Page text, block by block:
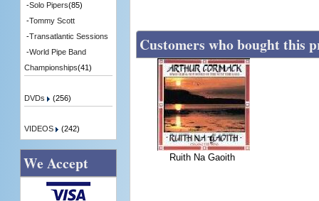
Customers who bought this
Ruith Na Gaoith
-Solo Pipers(85)
-Tommy Scott
-Transatlantic Sessions
-World Pipe Band
Championships(41)
DVDs (256)
VIDEOS (242)
We Accept